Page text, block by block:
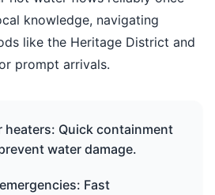
knowledge, navigating
like the Heritage District and
prompt arrivals.
heaters: Quick containment
water damage.
Fast